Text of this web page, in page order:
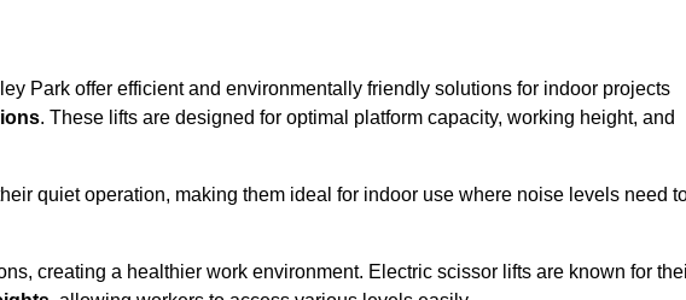
Park offer efficient and environmentally friendly solutions for indoor projects
. These lifts are designed for optimal platform capacity, working height, and
quiet operation, making them ideal for indoor use where noise levels need
creating a healthier work environment. Electric scissor lifts are known for